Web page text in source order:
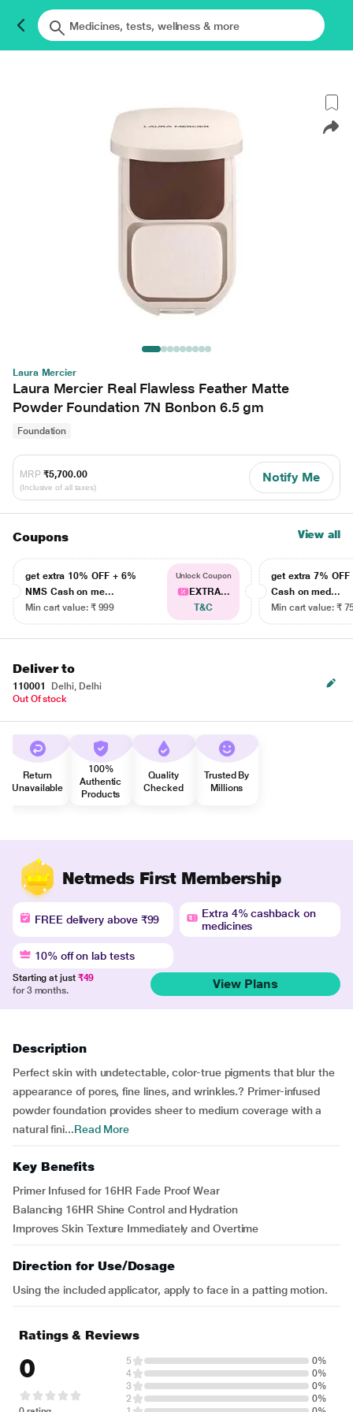
Laura Mercier
Laura Mercier Real Flawless Feather Matte
Powder Foundation 7N Bonbon 6.5 gm
Foundation
MRP ₹5,700.00
(Inclusive of all taxes)
Notify Me
Coupons View all
get extra 10% OFF + 6%
NMS Cash on me...
Min cart value: ₹ 999
Unlock Coupon
EXTRA...
T&C
get extra 7% OFF
Cash on med...
Min cart value: ₹
Deliver to
110001
Delhi, Delhi
Out Of stock
Return
Unavailable
100%
Authentic
Products
Quality
Checked
Trusted By
Millions
Netmeds First Membership
FREE delivery above ₹99
Extra 4% cashback on
medicines
10% off on lab tests
Starting at just ₹49
for 3 months.
View Plans
Description
Perfect skin with undetectable, color-true pigments that blur the
appearance of pores, fine lines, and wrinkles.? Primer-infused
powder foundation provides sheer to medium coverage with a
natural fini...Read More
Key Benefits
Primer Infused for 16HR Fade Proof Wear
Balancing 16HR Shine Control and Hydration
Improves Skin Texture Immediately and Overtime
Direction for Use/Dosage
Using the included applicator, apply to face in a patting motion.
Ratings & Reviews
0 5
0%
4
0%
3
0%
2
0%